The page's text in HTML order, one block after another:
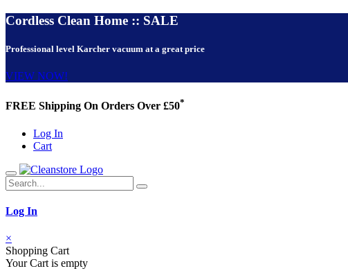
Cordless Clean Home :: SALE
Professional level Karcher vacuum at a great price
VIEW NOW!
FREE Shipping On Orders Over £50*
Log In
Cart
Log In
×
Shopping Cart
Your Cart is empty